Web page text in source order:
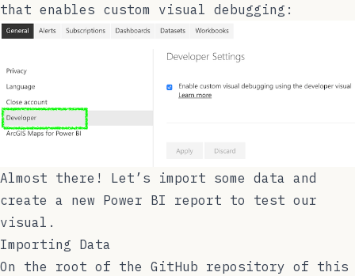
that enables custom visual debugging:
Almost there! Let’s import some data and
create a new Power BI report to test our
visual.
Importing Data
On the root of the GitHub repository of this